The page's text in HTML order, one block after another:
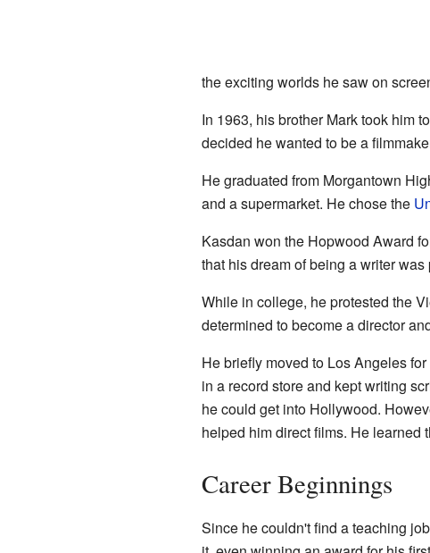
the exciting worlds he saw on
In 1963, his brother Mark took him
decided he wanted to be a
He graduated from Morgantown
and a supermarket. He chose the
Kasdan won the Hopwood Award
that his dream of being a writer
While in college, he protested the
determined to become a director
He briefly moved to Los Angeles
in a record store and kept writing
he could get into Hollywood.
helped him direct films. He learned
Career Beginnings
Since he couldn't find a teaching